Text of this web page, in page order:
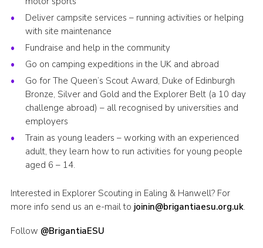
Deliver campsite services – running activities or helping
with site maintenance
Fundraise and help in the community
Go on camping expeditions in the UK and abroad
Go for The Queen’s Scout Award, Duke of Edinburgh
Bronze, Silver and Gold and the Explorer Belt (a 10 day
challenge abroad) – all recognised by universities and
employers
Train as young leaders – working with an experienced
adult, they learn how to run activities for young people
aged 6 – 14.
Interested in Explorer Scouting in Ealing & Hanwell? For
more info send us an e-mail to joinin@brigantiaesu.org.uk.
Follow @BrigantiaESU